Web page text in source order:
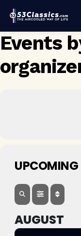
Events
UPCOMING
AUGUST